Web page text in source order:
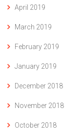
April 2019
March 2019
February 2019
January 2019
December 2018
November 2018
October 2018